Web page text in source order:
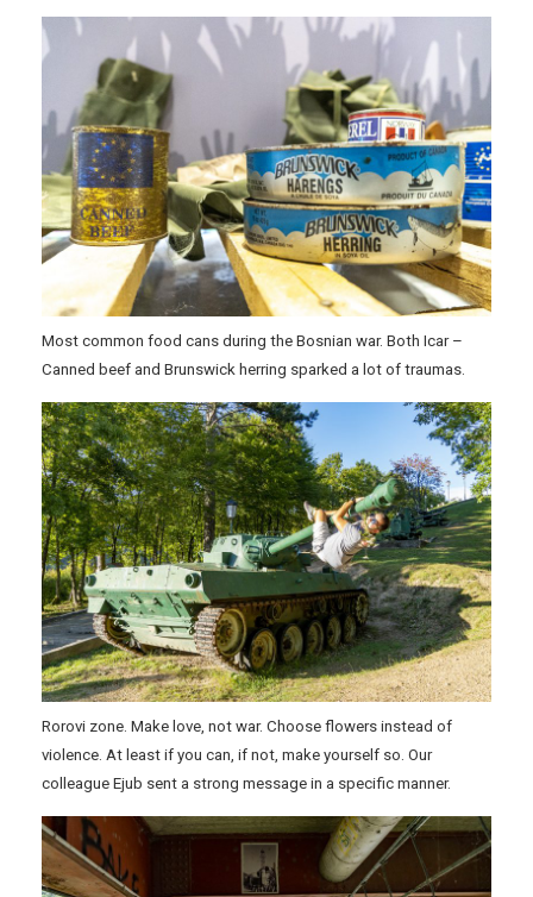
Most common food cans during the Bosnian war. Both Icar –
Canned beef and Brunswick herring sparked a lot of traumas.
Rorovi zone. Make love, not war. Choose flowers instead of
violence. At least if you can, if not, make yourself so. Our
colleague Ejub sent a strong message in a specific manner.